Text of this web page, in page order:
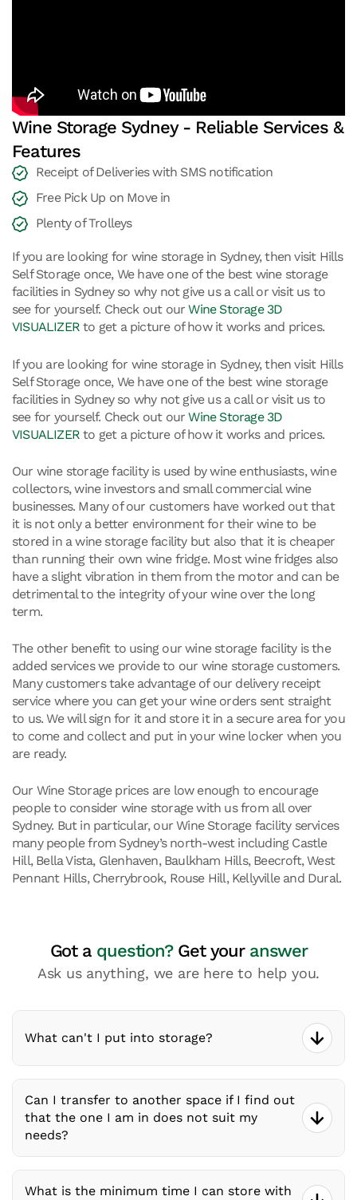
Wine Storage Sydney - Reliable Services &
Features
Receipt of Deliveries with SMS notification
Free Pick Up on Move in
Plenty of Trolleys
If you are looking for wine storage in Sydney, then visit Hills
Self Storage once, We have one of the best wine storage
facilities in Sydney so why not give us a call or visit us to
see for yourself. Check out ourWine Storage 3D
VISUALIZER to get a picture of how it works and prices.
If you are looking for wine storage in Sydney, then visit Hills
Self Storage once, We have one of the best wine storage
facilities in Sydney so why not give us a call or visit us to
see for yourself. Check out ourWine Storage 3D
VISUALIZER to get a picture of how it works and prices.
Our wine storage facility is used by wine enthusiasts, wine
collectors, wine investors and small commercial wine
businesses. Many of our customers have worked out that
it is not only a better environment for their wine to be
stored in a wine storage facility but also that it is cheaper
than running their own wine fridge. Most wine fridges also
have a slight vibration in them from the motor and can be
detrimental to the integrity of your wine over the long
term.
The other benefit to using our wine storage facility is the
added services we provide to our wine storage customers.
Many customers take advantage of our delivery receipt
service where you can get your wine orders sent straight
to us. We will sign for it and store it in a secure area for you
to come and collect and put in your wine locker when you
are ready.
Our Wine Storage prices are low enough to encourage
people to consider wine storage with us from all over
Sydney. But in particular, our Wine Storage facility services
many people from Sydney’s north-west including Castle
Hill, Bella Vista, Glenhaven, Baulkham Hills, Beecroft, West
Pennant Hills, Cherrybrook, Rouse Hill, Kellyville and Dural.
Got a question?Get your answer
Ask us anything, we are here to help you.
What can't I put into storage?
Can I transfer to another space if I find out
that the one I am in does not suit my
needs?
What is the minimum time I can store with